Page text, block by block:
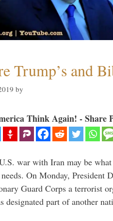
Trump’s and
by
Think Again! - Share
war with Iran may be
On Monday, President
Guard Corps a terrorist
designated part of another